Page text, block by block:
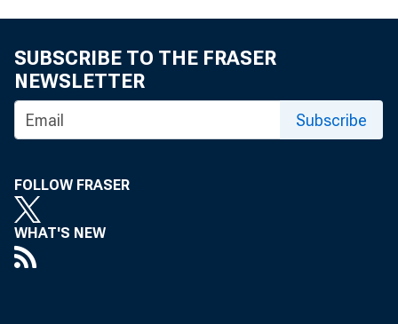
SUBSCRIBE TO THE FRASER
NEWSLETTER
Subscribe
FOLLOW FRASER
WHAT'S NEW